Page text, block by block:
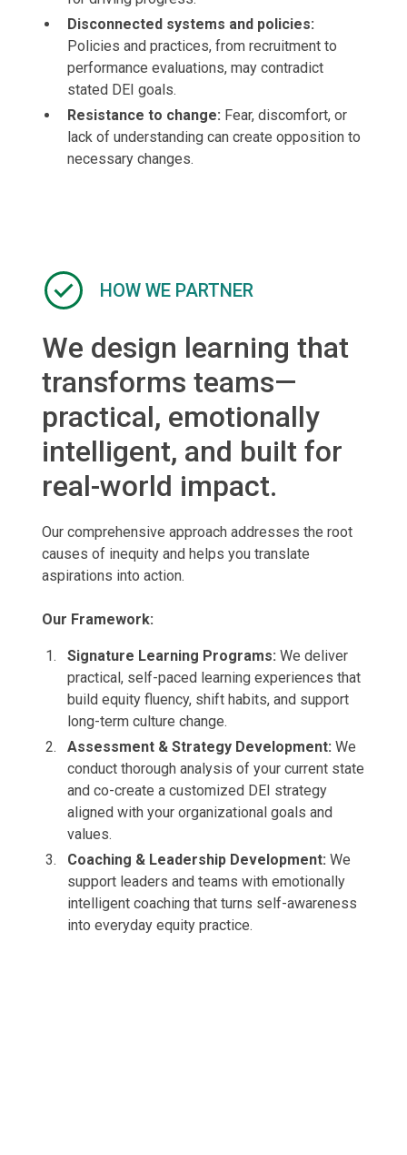
Disconnected systems and policies:
Policies and practices, from recruitment to
performance evaluations, may contradict
stated DEI goals.
Resistance to change: Fear, discomfort, or
lack of understanding can create opposition to
necessary changes.
HOW WE PARTNER
We design learning that
transforms teams—
practical, emotionally
intelligent, and built for
real-world impact.
Our comprehensive approach addresses the root
causes of inequity and helps you translate
aspirations into action.
Our Framework:
Signature Learning Programs:We deliver
practical, self-paced learning experiences that
build equity fluency, shift habits, and support
long-term culture change.
Assessment & Strategy Development:We
conduct thorough analysis of your current state
and co-create a customized DEI strategy
aligned with your organizational goals and
values.
Coaching & Leadership Development:We
support leaders and teams with emotionally
intelligent coaching that turns self-awareness
into everyday equity practice.